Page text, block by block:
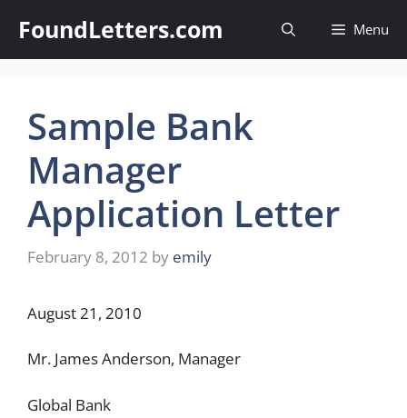
content
FoundLetters.com Menu
Sample Bank
Manager
Application Letter
February 8, 2012 by emily
August 21, 2010
Mr. James Anderson, Manager
Global Bank